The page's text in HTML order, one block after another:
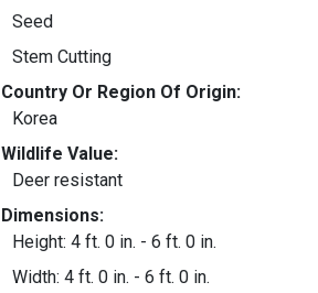
Seed
Stem Cutting
Country Or Region Of Origin:
Korea
Wildlife Value:
Deer resistant
Dimensions:
Height: 4 ft. 0 in. - 6 ft. 0 in.
Width: 4 ft. 0 in. - 6 ft. 0 in.